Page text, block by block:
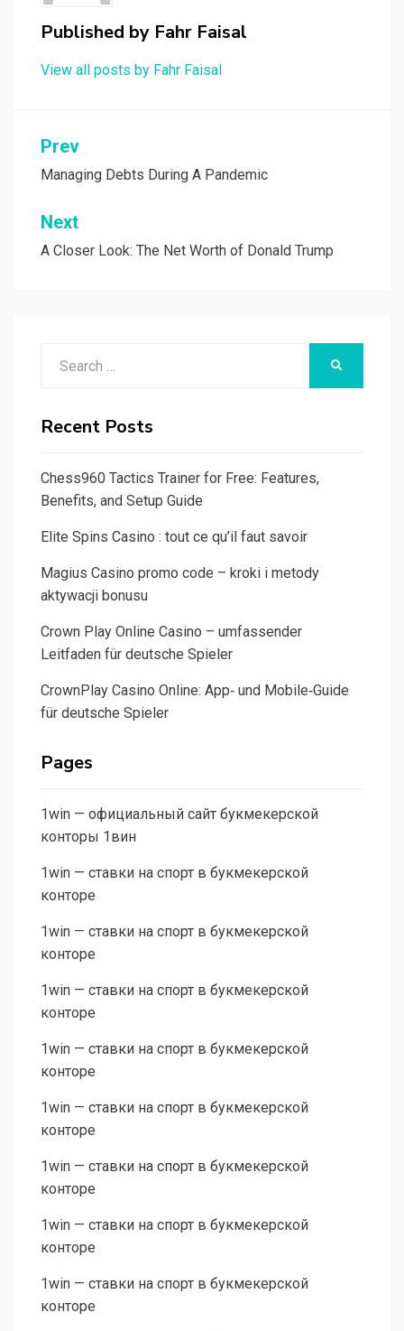
Published by Fahr Faisal
View all posts by Fahr Faisal
Post
navigation
Prev
Managing Debts During A Pandemic
Next
A Closer Look: The Net Worth of Donald Trump
Recent Posts
Chess960 Tactics Trainer for Free: Features,
Benefits, and Setup Guide
Elite Spins Casino : tout ce qu’il faut savoir
Magius Casino promo code – kroki i metody
aktywacji bonusu
Crown Play Online Casino – umfassender
Leitfaden für deutsche Spieler
CrownPlay Casino Online: App‑ und Mobile‑Guide
für deutsche Spieler
Pages
1win — официальный сайт букмекерской
конторы 1вин
1win — ставки на спорт в букмекерской
конторе
1win — ставки на спорт в букмекерской
конторе
1win — ставки на спорт в букмекерской
конторе
1win — ставки на спорт в букмекерской
конторе
1win — ставки на спорт в букмекерской
конторе
1win — ставки на спорт в букмекерской
конторе
1win — ставки на спорт в букмекерской
конторе
1win — ставки на спорт в букмекерской
конторе